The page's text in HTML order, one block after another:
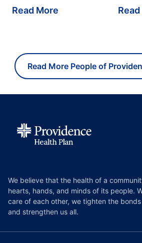
Read More
Read More People of
We believe that the health of a
hearts, hands, and minds of its people.
care of each other, we tighten the
and strengthen us all.